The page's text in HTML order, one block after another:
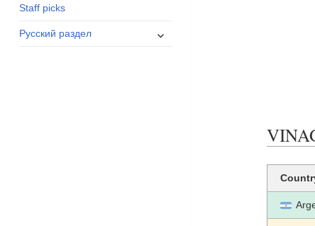
Staff picks
Русский раздел
expand